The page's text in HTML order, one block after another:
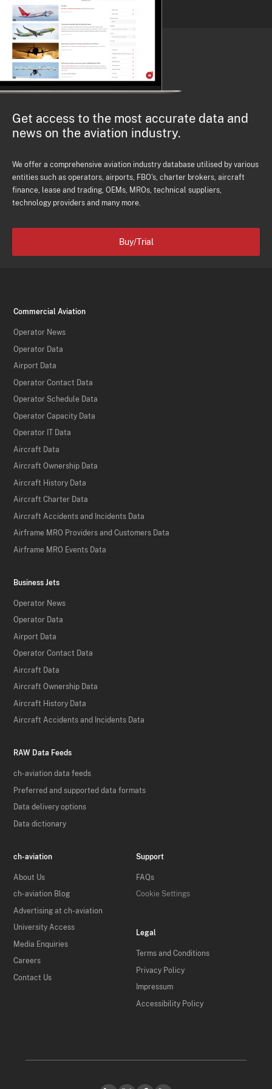
Get access to the most accurate data and
news on the aviation industry.
We offer a comprehensive aviation industry database utilised by various
entities such as operators, airports, FBO's, charter brokers, aircraft
finance, lease and trading, OEMs, MROs, technical suppliers,
technology providers and many more.
Buy/Trial
Commercial Aviation
Operator News
Operator Data
Airport Data
Operator Contact Data
Operator Schedule Data
Operator Capacity Data
Operator IT Data
Aircraft Data
Aircraft Ownership Data
Aircraft History Data
Aircraft Charter Data
Aircraft Accidents and Incidents Data
Airframe MRO Providers and Customers Data
Airframe MRO Events Data
Business Jets
Operator News
Operator Data
Airport Data
Operator Contact Data
Aircraft Data
Aircraft Ownership Data
Aircraft History Data
Aircraft Accidents and Incidents Data
RAW Data Feeds
ch-aviation data feeds
Preferred and supported data formats
Data delivery options
Data dictionary
ch-aviation
About Us
ch-aviation Blog
Advertising at ch-aviation
University Access
Media Enquiries
Careers
Contact Us
Support
FAQs
Cookie Settings
Legal
Terms and Conditions
Privacy Policy
Impressum
Accessibility Policy